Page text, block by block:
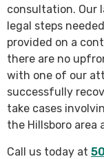
consultation. Our
legal steps
provided on a
there are no
with one of our
successfully
take cases
the Hillsboro area
Call us today at